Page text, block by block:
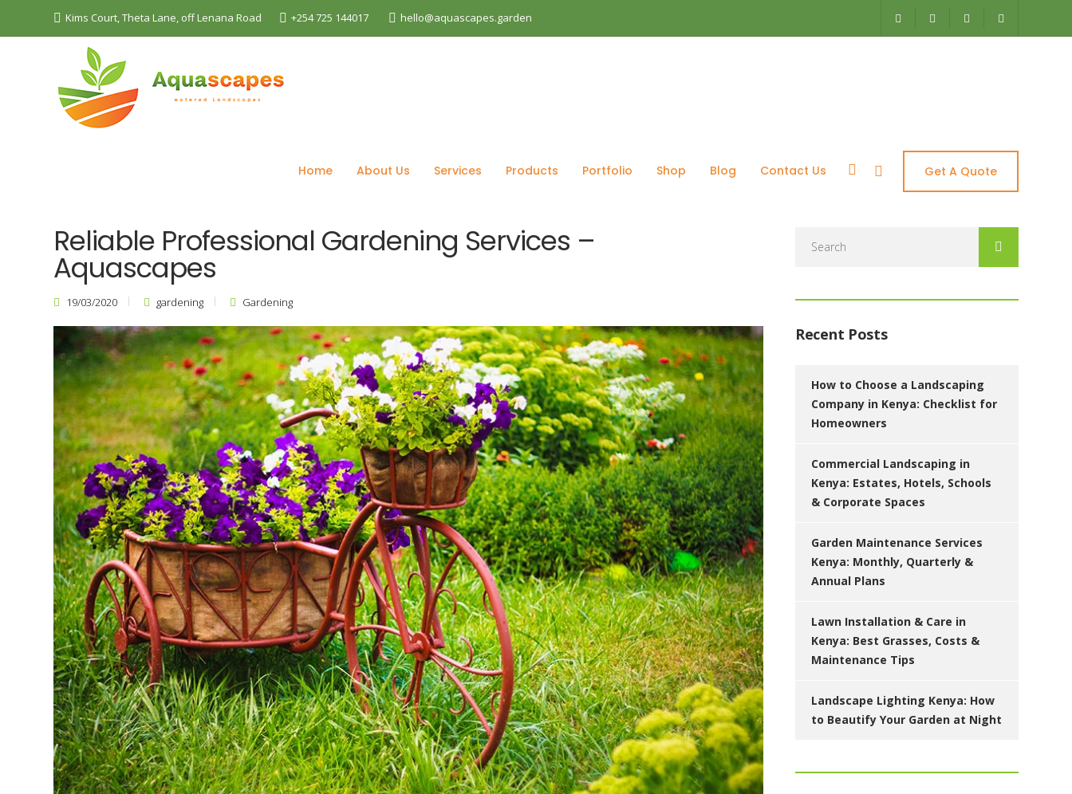
Kims Court, Theta Lane, off Lenana Road +254 725 144017 hello@aquascapes.garden
Home About Us Services Products Portfolio Shop Blog Contact Us Get A Quote
Reliable Professional Gardening Services –
Aquascapes
19/03/2020 gardening Gardening
for:
Recent Posts
How to Choose a Landscaping
Company in Kenya: Checklist for
Homeowners
Commercial Landscaping in
Kenya: Estates, Hotels, Schools
& Corporate Spaces
Garden Maintenance Services
Kenya: Monthly, Quarterly &
Annual Plans
Lawn Installation & Care in
Kenya: Best Grasses, Costs &
Maintenance Tips
Landscape Lighting Kenya: How
to Beautify Your Garden at Night